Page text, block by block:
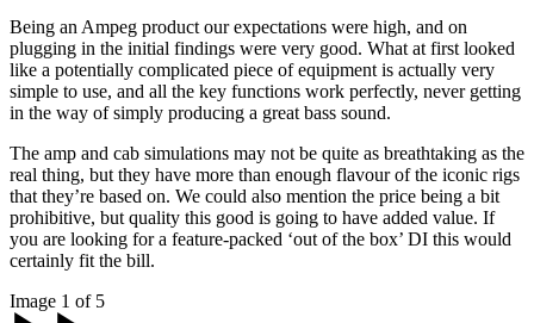
Being an Ampeg product our expectations were high, and on
plugging in the initial findings were very good. What at first looked
like a potentially complicated piece of equipment is actually very
simple to use, and all the key functions work perfectly, never getting
in the way of simply producing a great bass sound.
The amp and cab simulations may not be quite as breathtaking as the
real thing, but they have more than enough flavour of the iconic rigs
that they’re based on. We could also mention the price being a bit
prohibitive, but quality this good is going to have added value. If
you are looking for a feature-packed ‘out of the box’ DI this would
certainly fit the bill.
Image 1 of 5